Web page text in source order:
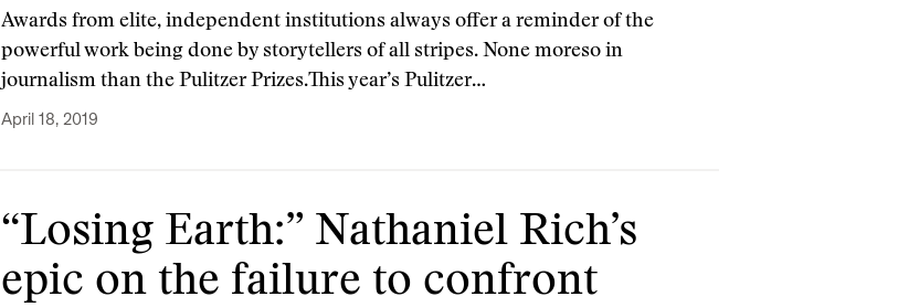
Awards from elite, independent institutions always offer a reminder of the
powerful work being done by storytellers of all stripes. None moreso in
journalism than the Pulitzer Prizes.This year’s Pulitzer…
April 18, 2019
“Losing Earth:” Nathaniel Rich’s
epic on the failure to confront